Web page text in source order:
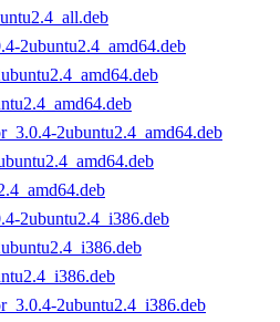
2ubuntu2.4_amd64.deb
2ubuntu2.4_amd64.deb
2ubuntu2.4_i386.deb
2ubuntu2.4_i386.deb